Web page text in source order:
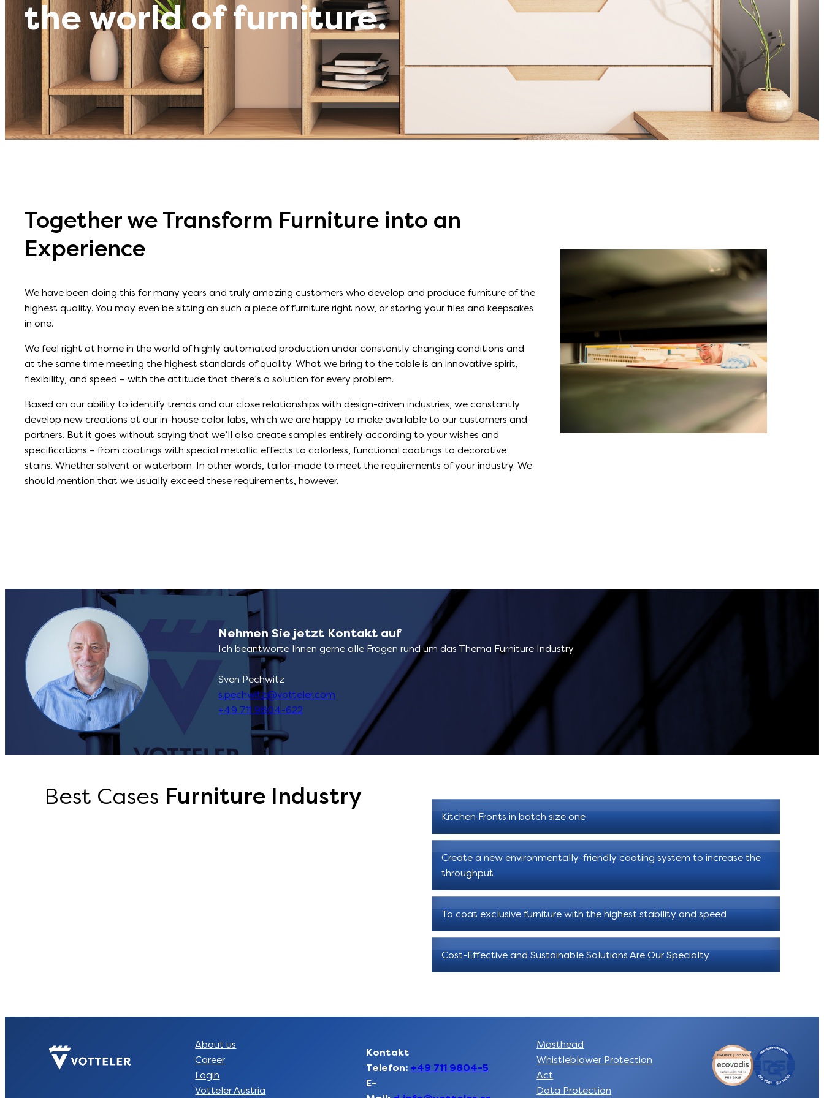
the world of furniture.
Together we Transform Furniture into an
Experience
We have been doing this for many years and truly amazing customers who develop and produce furniture of the
highest quality. You may even be sitting on such a piece of furniture right now, or storing your files and keepsakes
in one.
We feel right at home in the world of highly automated production under constantly changing conditions and
at the same time meeting the highest standards of quality. What we bring to the table is an innovative spirit,
flexibility, and speed – with the attitude that there’s a solution for every problem.
Based on our ability to identify trends and our close relationships with design-driven industries, we constantly
develop new creations at our in-house color labs, which we are happy to make available to our customers and
partners. But it goes without saying that we’ll also create samples entirely according to your wishes and
specifications – from coatings with special metallic effects to colorless, functional coatings to decorative
stains. Whether solvent or waterborn. In other words, tailor-made to meet the requirements of your industry. We
should mention that we usually exceed these requirements, however.
Nehmen Sie jetzt Kontakt auf
Ich beantworte Ihnen gerne alle Fragen rund um das Thema Furniture Industry
Sven Pechwitz
s.pechwitz@votteler.com
+49 711 9804-622
Best Cases Furniture Industry
Kitchen Fronts in batch size one
Create a new environmentally-friendly coating system to increase the
throughput
To coat exclusive furniture with the highest stability and speed
Cost-Effective and Sustainable Solutions Are Our Specialty
About us
Career
Login
Votteler Austria
Kontakt
Telefon: +49 711 9804-5
E-
Masthead
Whistleblower Protection
Act
Data Protection